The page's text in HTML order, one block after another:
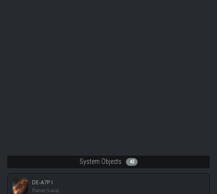
System Objects 43
DE-A7P I
Planet (Lava)